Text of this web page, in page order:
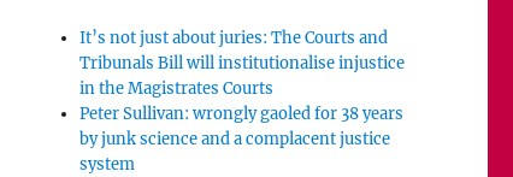
It’s not just about juries: The Courts and
Tribunals Bill will institutionalise injustice
in the Magistrates Courts
Peter Sullivan: wrongly gaoled for 38 years
by junk science and a complacent justice
system